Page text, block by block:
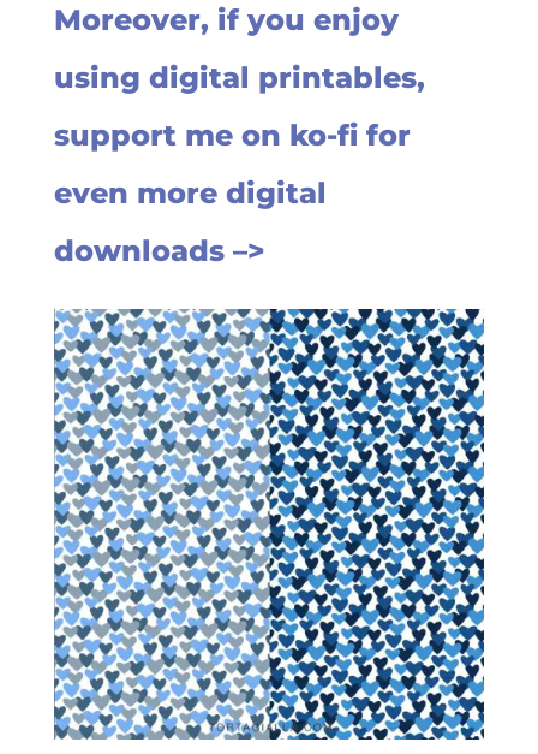
Moreover, if you enjoy
using digital printables,
support me on ko-fi for
even more digital
downloads –>